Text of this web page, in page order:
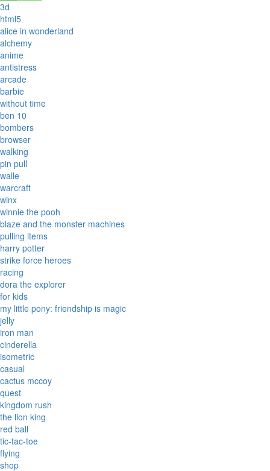
3d
html5
alice in wonderland
alchemy
anime
antistress
arcade
barbie
without time
ben 10
bombers
browser
walking
pin pull
walle
warcraft
winx
winnie the pooh
blaze and the monster machines
pulling items
harry potter
strike force heroes
racing
dora the explorer
for kids
my little pony: friendship is magic
jelly
iron man
cinderella
isometric
casual
cactus mccoy
quest
kingdom rush
the lion king
red ball
tic-tac-toe
flying
shop